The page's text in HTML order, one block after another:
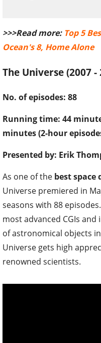
>>>Read more: Top 5
Ocean's 8, Home Alone
The Universe (2007 -
No. of episodes: 88
Running time: 44
minutes (2-hour
Presented by: Erik
As one of the best
Universe premiered in
seasons with 88
most advanced CGIs
of astronomical objects
Universe gets high
renowned scientists.